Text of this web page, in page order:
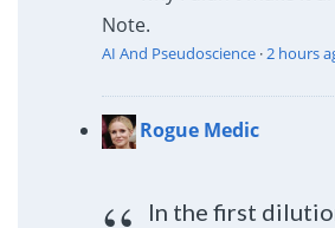
Note.
AI And Pseudoscience·2 hours
Rogue Medic
In the first